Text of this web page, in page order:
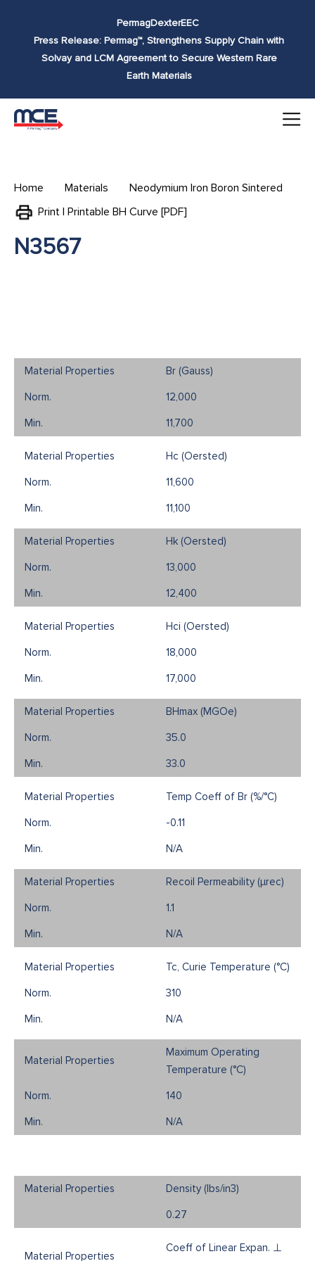
PermagDexterEEC
Press Release: Permag™, Strengthens Supply Chain with
Solvay and LCM Agreement to Secure Western Rare
Earth Materials
Home Materials
Neodymium Iron Boron Sintered
Print | Printable BH Curve [PDF]
N3567
Br (Gauss)
12,000
11,700
Hc (Oersted)
11,600
11,100
Hk (Oersted)
13,000
12,400
Hci (Oersted)
18,000
17,000
BHmax (MGOe)
35.0
33.0
Temp Coeff of Br (%/°C)
-0.11
N/A
Recoil Permeability (µrec)
1.1
N/A
Tc, Curie Temperature (°C)
310
N/A
Maximum Operating
Temperature (°C)
140
N/A
Density (Ibs/in3)
0.27
Coeff of Linear Expan. ⊥